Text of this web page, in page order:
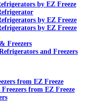
by EZ Freeze
by EZ Freeze
by EZ Freeze
Freezers
and Freezers
from EZ Freeze
from EZ Freeze